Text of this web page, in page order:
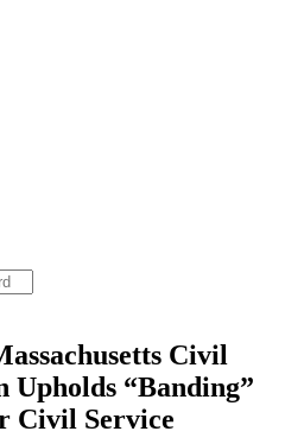
Civil
Upholds “Banding”
Civil Service